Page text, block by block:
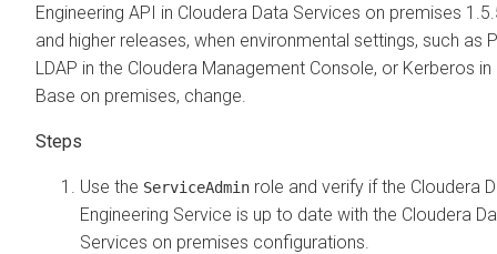
Engineering API in Cloudera Data Services on premises
and higher releases, when environmental settings, such as
LDAP in the Cloudera Management Console, or Kerberos in
Base on premises, change.
Use the ServiceAdmin role and verify if the Cloudera
Engineering Service is up to date with the Cloudera
Services on premises configurations.